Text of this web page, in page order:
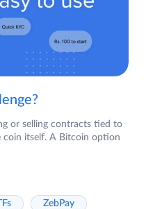
or selling contracts tied to
coin itself. A Bitcoin option
ZebPay